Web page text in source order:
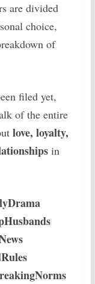
are divided
choice,
of
filed yet,
of the entire
love, loyalty,
in